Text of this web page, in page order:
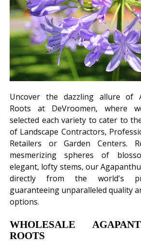
Uncover the dazzling allure of
Roots at DeVroomen, where
selected each variety to cater to
of Landscape Contractors,
Retailers or Garden Centers.
mesmerizing spheres of
elegant, lofty stems, our
directly from the world's
guaranteeing unparalleled quality
options.
WHOLESALE
ROOTS